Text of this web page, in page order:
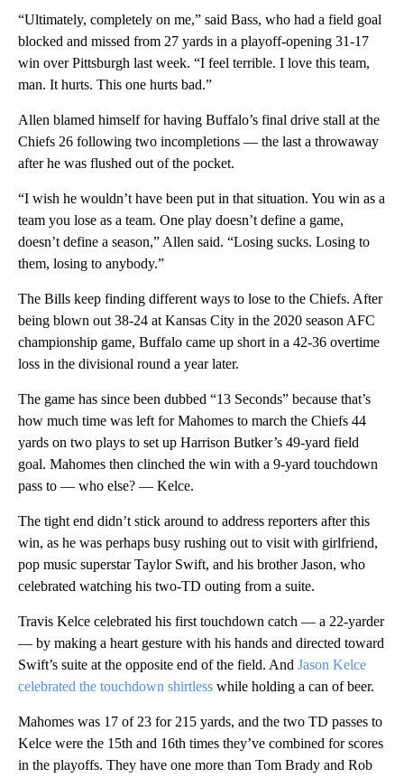
“Ultimately, completely on me,” said Bass, who had a field goal
blocked and missed from 27 yards in a playoff-opening 31-17
win over Pittsburgh last week. “I feel terrible. I love this team,
man. It hurts. This one hurts bad.”
Allen blamed himself for having Buffalo’s final drive stall at the
Chiefs 26 following two incompletions — the last a throwaway
after he was flushed out of the pocket.
“I wish he wouldn’t have been put in that situation. You win as a
team you lose as a team. One play doesn’t define a game,
doesn’t define a season,” Allen said. “Losing sucks. Losing to
them, losing to anybody.”
The Bills keep finding different ways to lose to the Chiefs. After
being blown out 38-24 at Kansas City in the 2020 season AFC
championship game, Buffalo came up short in a 42-36 overtime
loss in the divisional round a year later.
The game has since been dubbed “13 Seconds” because that’s
how much time was left for Mahomes to march the Chiefs 44
yards on two plays to set up Harrison Butker’s 49-yard field
goal. Mahomes then clinched the win with a 9-yard touchdown
pass to — who else? — Kelce.
The tight end didn’t stick around to address reporters after this
win, as he was perhaps busy rushing out to visit with girlfriend,
pop music superstar Taylor Swift, and his brother Jason, who
celebrated watching his two-TD outing from a suite.
Travis Kelce celebrated his first touchdown catch — a 22-yarder
— by making a heart gesture with his hands and directed toward
Swift’s suite at the opposite end of the field. And Jason Kelce
celebrated the touchdown shirtless while holding a can of beer.
Mahomes was 17 of 23 for 215 yards, and the two TD passes to
Kelce were the 15th and 16th times they’ve combined for scores
in the playoffs. They have one more than Tom Brady and Rob